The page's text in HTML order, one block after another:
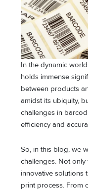
In the dynamic
holds immense
between products
amidst its ubiquity,
challenges in
efficiency and
So, in this blog, we
challenges. Not
innovative solutions
print process. From